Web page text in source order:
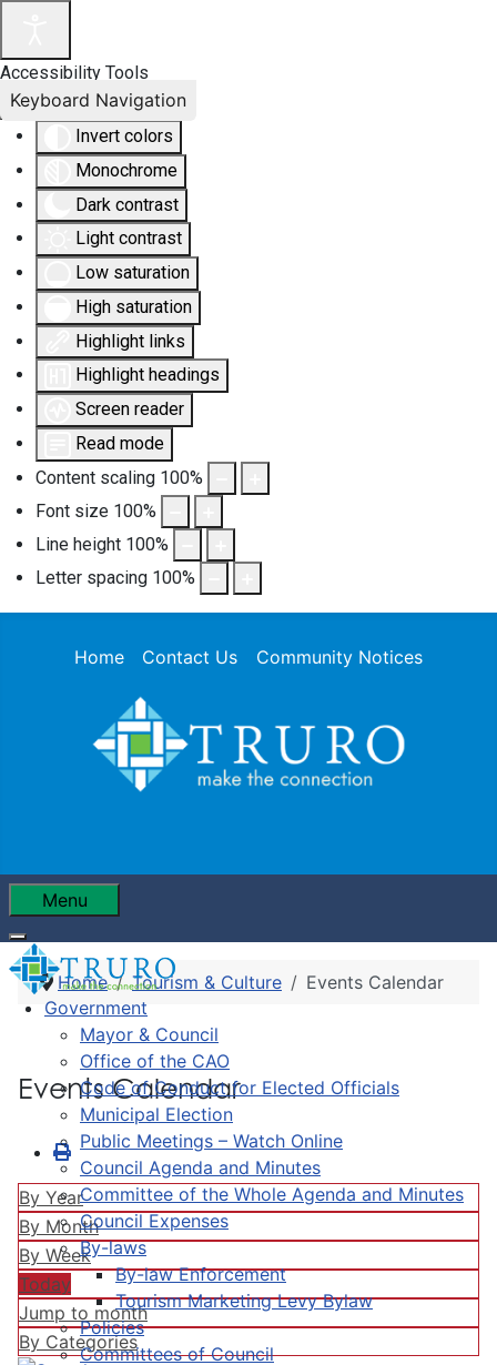
Accessibility Tools
Invert colors
Monochrome
Dark contrast
Light contrast
Low saturation
High saturation
Highlight links
Highlight headings
Screen reader
Read mode
Content scaling 100%
Font size 100%
Line height 100%
Letter spacing 100%
Keyboard Navigation
Home Contact Us Community Notices
Menu
Government
Mayor & Council
Office of the CAO
Code of Conduct for Elected Officials
Municipal Election
Public Meetings – Watch Online
Council Agenda and Minutes
Committee of the Whole Agenda and Minutes
Council Expenses
By-laws
By-law Enforcement
Tourism Marketing Levy Bylaw
Policies
Committees of Council
Home Tourism & Culture Events Calendar
Events Calendar
By Year
By Month
By Week
Today
Jump to month
By Categories